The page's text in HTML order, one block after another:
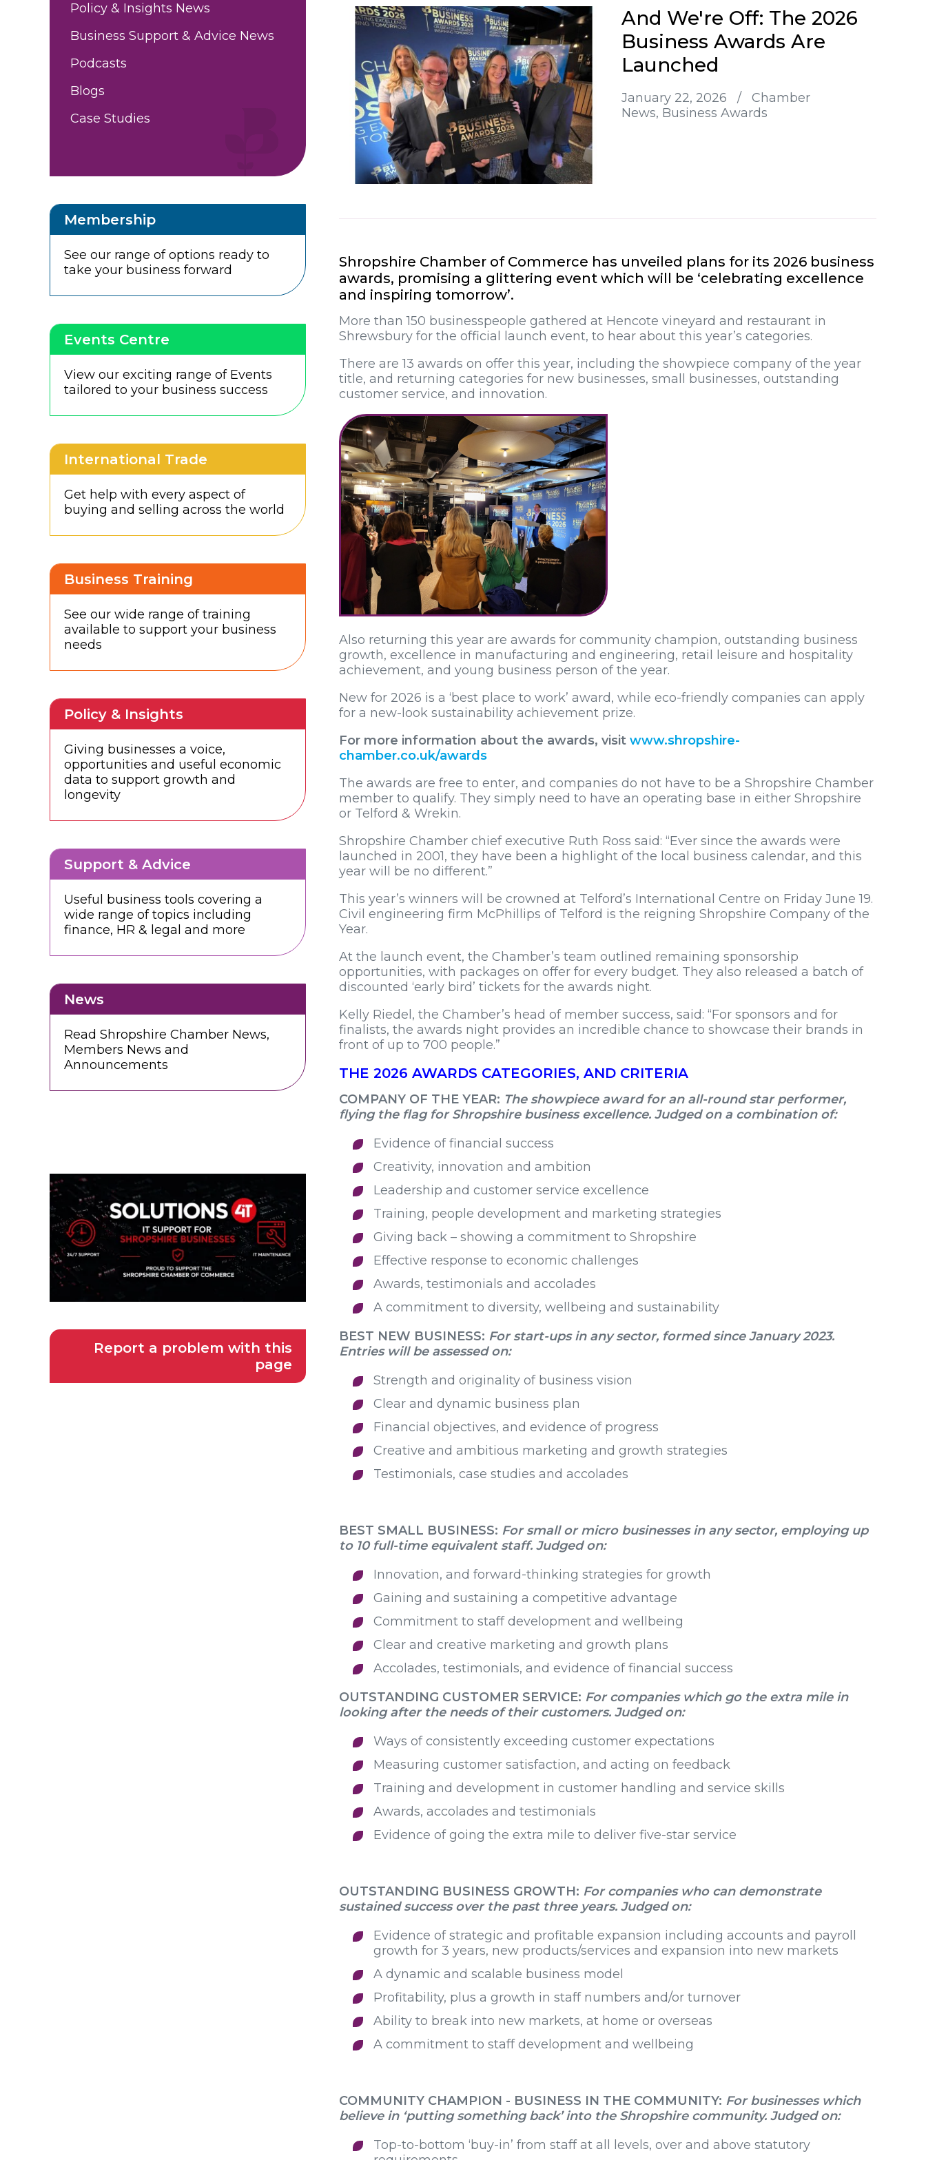
And We're Off: The 2026
Business Awards Are
Launched
January 22, 2026 /
Chamber
News Business Awards
Shropshire Chamber of Commerce has unveiled plans for its 2026 business
awards, promising a glittering event which will be ‘celebrating excellence
and inspiring tomorrow’.
More than 150 businesspeople gathered at Hencote vineyard and restaurant in
Shrewsbury for the official launch event, to hear about this year’s categories.
There are 13 awards on offer this year, including the showpiece company of the year
title, and returning categories for new businesses, small businesses, outstanding
customer service, and innovation.
Also returning this year are awards for community champion, outstanding business
growth, excellence in manufacturing and engineering, retail leisure and hospitality
achievement, and young business person of the year.
New for 2026 is a ‘best place to work’ award, while eco-friendly companies can apply
for a new-look sustainability achievement prize.
For more information about the awards, visit www.shropshire-
chamber.co.uk/awards
The awards are free to enter, and companies do not have to be a Shropshire Chamber
member to qualify. They simply need to have an operating base in either Shropshire
or Telford & Wrekin.
Shropshire Chamber chief executive Ruth Ross said: “Ever since the awards were
launched in 2001, they have been a highlight of the local business calendar, and this
year will be no different.”
This year’s winners will be crowned at Telford’s International Centre on Friday June 19.
Civil engineering firm McPhillips of Telford is the reigning Shropshire Company of the
Year.
At the launch event, the Chamber’s team outlined remaining sponsorship
opportunities, with packages on offer for every budget. They also released a batch of
discounted ‘early bird’ tickets for the awards night.
Kelly Riedel, the Chamber’s head of member success, said: “For sponsors and for
finalists, the awards night provides an incredible chance to showcase their brands in
front of up to 700 people.”
THE 2026 AWARDS CATEGORIES, AND CRITERIA
COMPANY OF THE YEAR: The showpiece award for an all-round star performer,
flying the flag for Shropshire business excellence. Judged on a combination of:
Evidence of financial success
Creativity, innovation and ambition
Leadership and customer service excellence
Training, people development and marketing strategies
Giving back – showing a commitment to Shropshire
Effective response to economic challenges
Awards, testimonials and accolades
A commitment to diversity, wellbeing and sustainability
BEST NEW BUSINESS: For start-ups in any sector, formed since January 2023.
Entries will be assessed on:
Strength and originality of business vision
Clear and dynamic business plan
Financial objectives, and evidence of progress
Creative and ambitious marketing and growth strategies
Testimonials, case studies and accolades
BEST SMALL BUSINESS: For small or micro businesses in any sector, employing up
to 10 full-time equivalent staff. Judged on:
Innovation, and forward-thinking strategies for growth
Gaining and sustaining a competitive advantage
Commitment to staff development and wellbeing
Clear and creative marketing and growth plans
Accolades, testimonials, and evidence of financial success
OUTSTANDING CUSTOMER SERVICE: For companies which go the extra mile in
looking after the needs of their customers. Judged on:
Ways of consistently exceeding customer expectations
Measuring customer satisfaction, and acting on feedback
Training and development in customer handling and service skills
Awards, accolades and testimonials
Evidence of going the extra mile to deliver five-star service
OUTSTANDING BUSINESS GROWTH: For companies who can demonstrate
sustained success over the past three years. Judged on:
Evidence of strategic and profitable expansion including accounts and payroll
growth for 3 years, new products/services and expansion into new markets
A dynamic and scalable business model
Profitability, plus a growth in staff numbers and/or turnover
Ability to break into new markets, at home or overseas
A commitment to staff development and wellbeing
COMMUNITY CHAMPION - BUSINESS IN THE COMMUNITY: For businesses which
believe in ‘putting something back’ into the Shropshire community. Judged on:
Top-to-bottom ‘buy-in’ from staff at all levels, over and above statutory
Policy & Insights News
Business Support & Advice News
Podcasts
Blogs
Case Studies
Membership
See our range of options ready to
take your business forward
Events Centre
View our exciting range of Events
tailored to your business success
International Trade
Get help with every aspect of
buying and selling across the world
Business Training
See our wide range of training
available to support your business
needs
Policy & Insights
Giving businesses a voice,
opportunities and useful economic
data to support growth and
longevity
Support & Advice
Useful business tools covering a
wide range of topics including
finance, HR & legal and more
News
Read Shropshire Chamber News,
Members News and
Announcements
Report a problem with this
page